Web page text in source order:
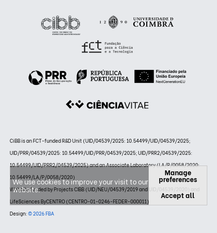
CiBB is an FCT-funded R&D Unit (UID/04539/2025: 10.54499/UID/04539/2025;
UID/PRR/04539/2025: 10.54499/UID/PRR/04539/2025; UID/PRR2/04539/2025:
10.54499/UID/PRR2/04539/2025) and an Associate Laboratory (LA/P/0058/2020:
10.54499/LA/P/0058/2020)
Website funded by Projects CIBB (UID/NEU/04539/2019 and UID/04539/2020) and
LifeSciences ByCENTRO (CENTRO-01-0246-FEDER-000011)
Design: © 2026 FBA
We use cookies to improve your visit to our
website.
Manage
preferences
Accept all